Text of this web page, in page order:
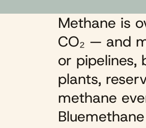
Methane is
CO₂ — and
or pipelines,
plants,
methane